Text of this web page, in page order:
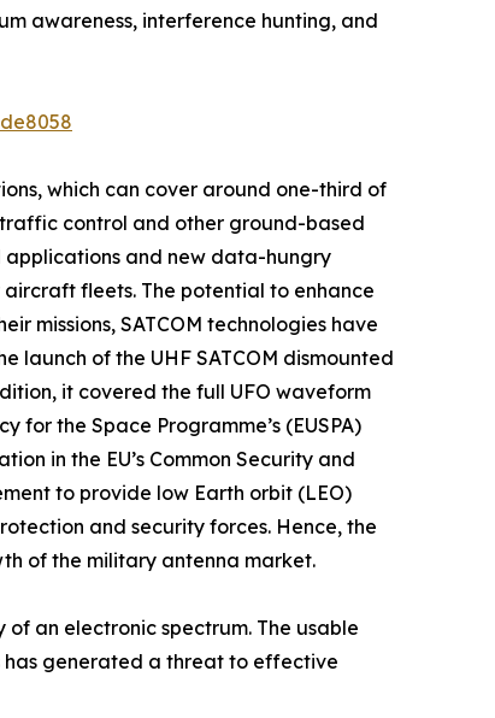
awareness, interference hunting, and
which can cover around one-third of
control and other ground-based
applications and new data-hungry
fleets. The potential to enhance
missions, SATCOM technologies have
launch of the UHF SATCOM dismounted
it covered the full UFO waveform
for the Space Programme’s (EUSPA)
in the EU’s Common Security and
to provide low Earth orbit (LEO)
and security forces. Hence, the
of the military antenna market.
an electronic spectrum. The usable
has generated a threat to effective